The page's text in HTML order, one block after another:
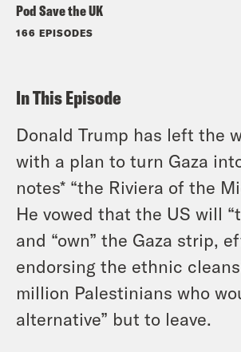
Pod Save the UK
166 EPISODES
In This Episode
Donald Trump has left the
with a plan to turn Gaza
notes* “the Riviera of the
He vowed that the US will
and “own” the Gaza strip,
endorsing the ethnic
million Palestinians who
alternative” but to leave.